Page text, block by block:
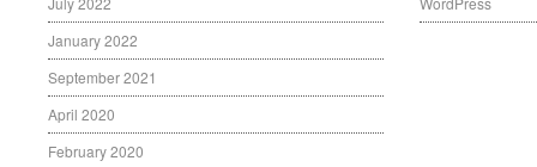
January 2022
September 2021
April 2020
February 2020